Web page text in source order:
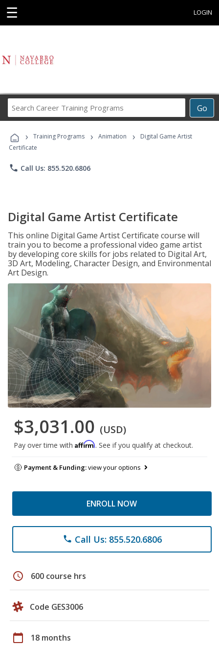
☰ LOGIN
Go
Career
Programs
› Training Programs › Animation ›
Digital Game Artist
Certificate
phone Call Us: 855.520.6806
Digital Game Artist Certificate
This online Digital Game Artist Certificate course will
train you to become a professional video game artist
by developing core skills for jobs related to Digital Art,
3D Art, Modeling, Character Design, and Environmental
Art Design.
$3,031.00 (USD)
Pay over time with Affirm. See if you qualify at checkout.
Payment & Funding:view your options
ENROLL NOW
phone Call Us: 855.520.6806
schedule 600 course hrs
Code GES3006
calendar_today 18 months